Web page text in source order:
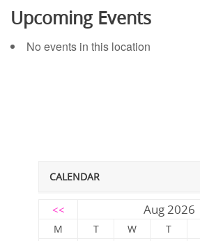
Upcoming Events
No events in this location
CALENDAR
<< Aug 2026
M T W T